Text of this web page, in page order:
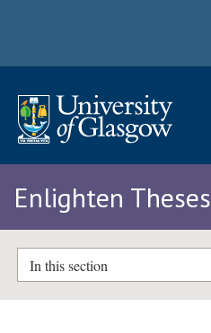
Enlighten Theses
In this section